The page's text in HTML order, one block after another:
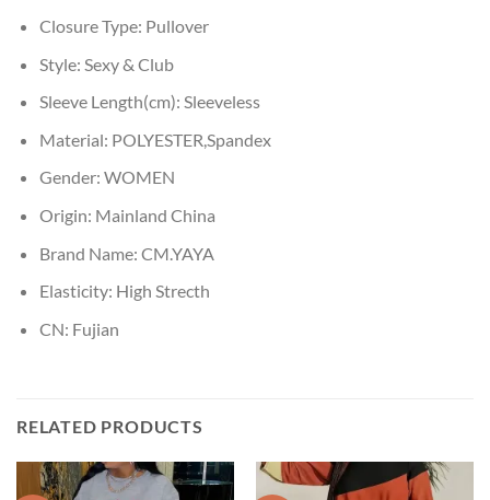
Closure Type: Pullover
Style: Sexy & Club
Sleeve Length(cm): Sleeveless
Material: POLYESTER,Spandex
Gender: WOMEN
Origin: Mainland China
Brand Name: CM.YAYA
Elasticity: High Strecth
CN: Fujian
RELATED PRODUCTS